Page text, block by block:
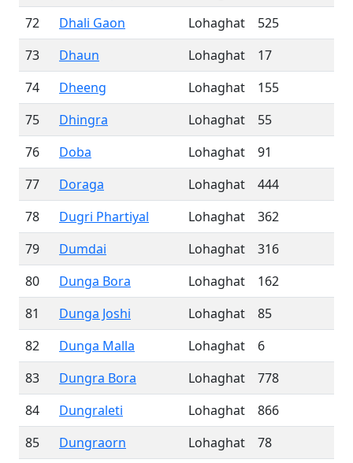
72
Dhali Gaon Lohaghat
525
73
Dhaun Lohaghat
17
74
Dheeng Lohaghat
155
75
Dhingra Lohaghat
55
76
Doba Lohaghat
91
77
Doraga Lohaghat
444
78
Dugri Phartiyal Lohaghat
362
79
Dumdai Lohaghat
316
80
Dunga Bora Lohaghat
162
81
Dunga Joshi Lohaghat
85
82
Dunga Malla Lohaghat
6
83
Dungra Bora Lohaghat
778
84
Dungraleti Lohaghat
866
85
Dungraorn Lohaghat
78